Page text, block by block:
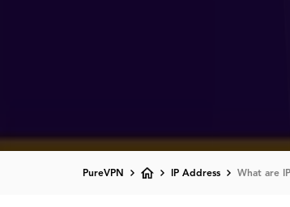
PureVPN IP Address What are